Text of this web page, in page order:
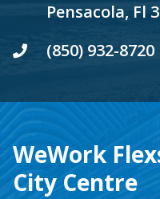
Pensacola, Fl
(850) 932-8720
WeWork
City Centre